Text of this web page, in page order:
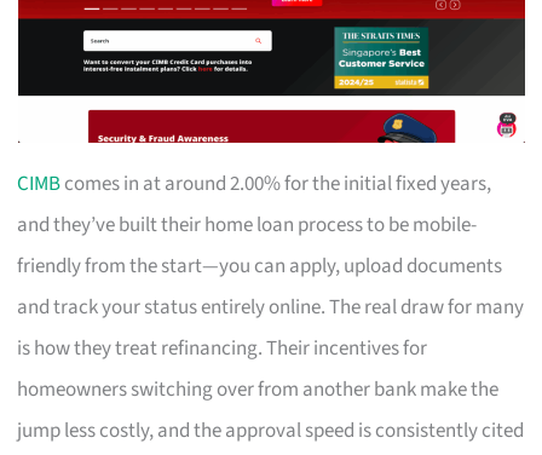
CIMBcomes in at around 2.00% for the initial fixed years,
and they’ve built their home loan process to be mobile-
friendly from the start—you can apply, upload documents
and track your status entirely online. The real draw for many
is how they treat refinancing. Their incentives for
homeowners switching over from another bank make the
jump less costly, and the approval speed is consistently cited